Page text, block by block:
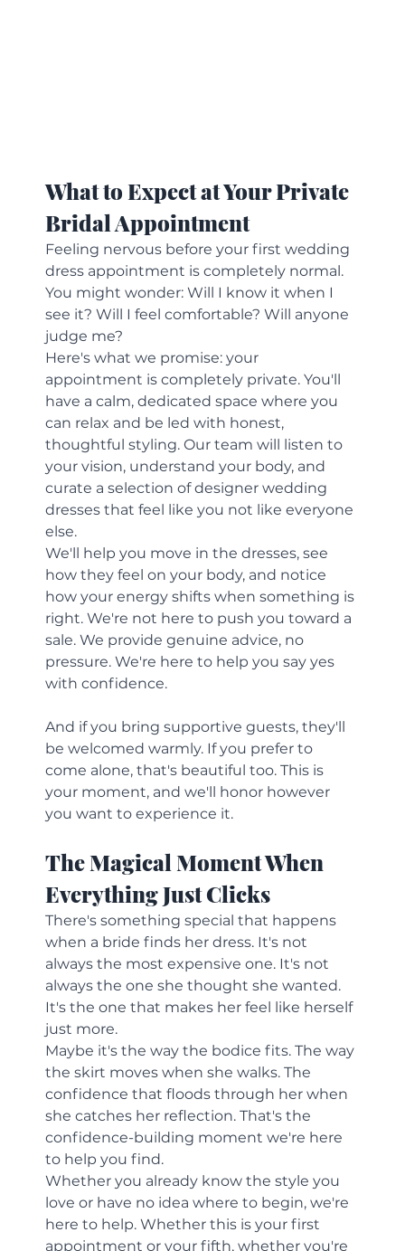
What to Expect at Your Private
Bridal Appointment
Feeling nervous before your first wedding
dress appointment is completely normal.
You might wonder: Will I know it when I
see it? Will I feel comfortable? Will anyone
judge me?
Here's what we promise: your
appointment is completely private. You'll
have a calm, dedicated space where you
can relax and be led with honest,
thoughtful styling. Our team will listen to
your vision, understand your body, and
curate a selection of designer wedding
dresses that feel like you not like everyone
else.
We'll help you move in the dresses, see
how they feel on your body, and notice
how your energy shifts when something is
right. We're not here to push you toward a
sale. We provide genuine advice, no
pressure. We're here to help you say yes
with confidence.
And if you bring supportive guests, they'll
be welcomed warmly. If you prefer to
come alone, that's beautiful too. This is
your moment, and we'll honor however
you want to experience it.
The Magical Moment When
Everything Just Clicks
There's something special that happens
when a bride finds her dress. It's not
always the most expensive one. It's not
always the one she thought she wanted.
It's the one that makes her feel like herself
just more.
Maybe it's the way the bodice fits. The way
the skirt moves when she walks. The
confidence that floods through her when
she catches her reflection. That's the
confidence-building moment we're here
to help you find.
Whether you already know the style you
love or have no idea where to begin, we're
here to help. Whether this is your first
appointment or your fifth, whether you're